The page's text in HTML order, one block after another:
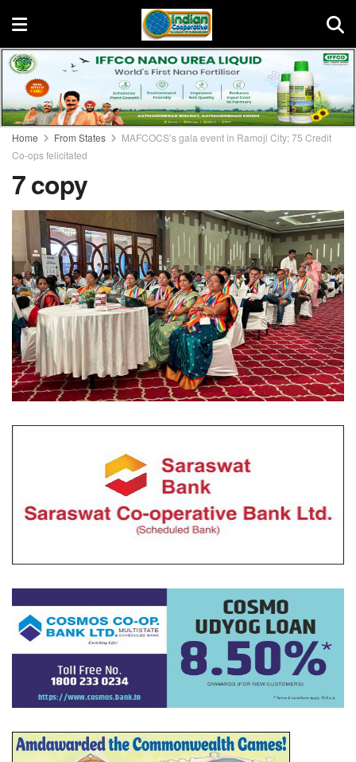
Home From States
MAFCOCS’s gala event in Ramoji City; 75 Credit
Co-ops felicitated
7 copy